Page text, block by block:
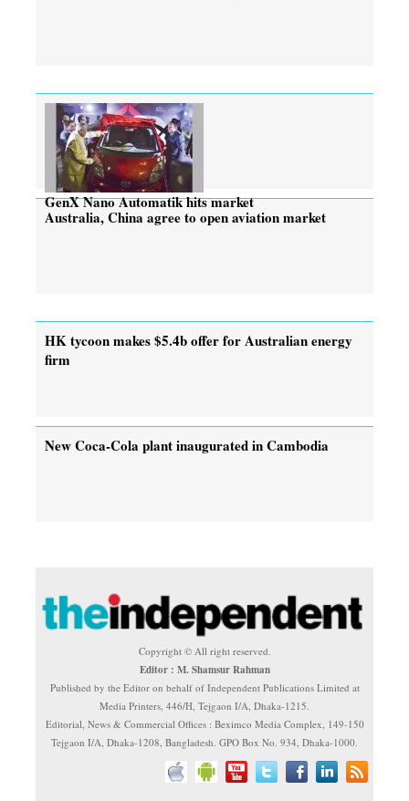
GenX Nano Automatik hits market
Australia, China agree to open aviation market
HK tycoon makes $5.4b offer for Australian energy
firm
New Coca-Cola plant inaugurated in Cambodia
Copyright © All right reserved.
Editor : M. Shamsur Rahman
Published by the Editor on behalf of Independent Publications Limited at
Media Printers, 446/H, Tejgaon I/A, Dhaka-1215.
Editorial, News & Commercial Offices : Beximco Media Complex, 149-150
Tejgaon I/A, Dhaka-1208, Bangladesh. GPO Box No. 934, Dhaka-1000.